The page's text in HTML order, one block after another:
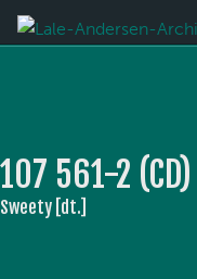
107 561-2 (CD)
Sweety [dt.]